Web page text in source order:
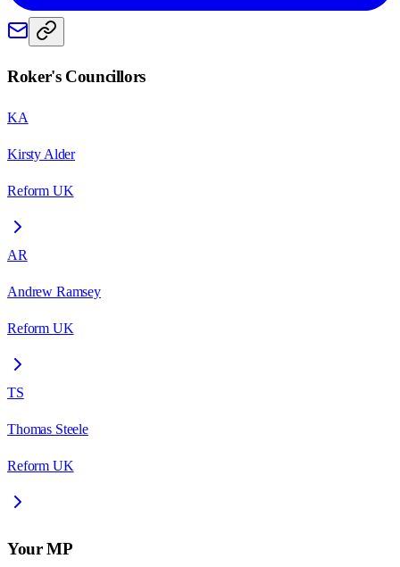
Roker's Councillors
KA
Kirsty Alder
Reform UK
AR
Andrew Ramsey
Reform UK
TS
Thomas Steele
Reform UK
Your MP